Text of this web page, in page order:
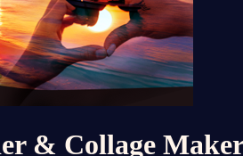
& Collage